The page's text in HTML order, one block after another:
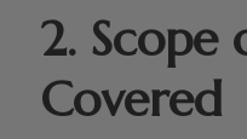
2. Scope
Covered